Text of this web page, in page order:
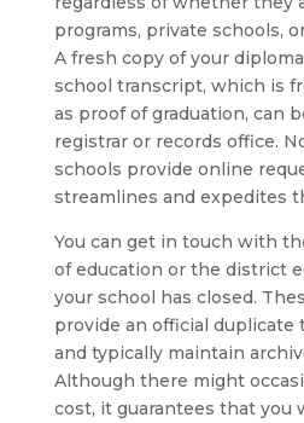
programs, private schools,
A fresh copy of your
school transcript, which is
as proof of graduation, can
registrar or records office.
schools provide online
streamlines and expedites
You can get in touch with
of education or the district
your school has closed.
provide an official duplicate
and typically maintain
Although there might
cost, it guarantees that you